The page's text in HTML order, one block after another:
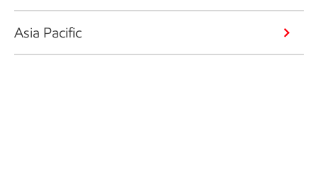
Asia Pacific